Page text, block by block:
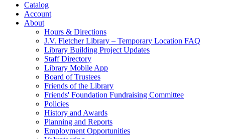
Catalog
Account
About
Hours & Directions
J.V. Fletcher Library – Temporary Location FAQ
Library Building Project Updates
Staff Directory
Library Mobile App
Board of Trustees
Friends of the Library
Friends' Foundation Fundraising Committee
Policies
History and Awards
Planning and Reports
Employment Opportunities